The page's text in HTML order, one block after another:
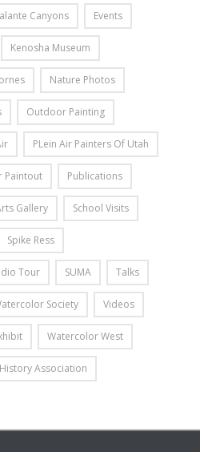
Canyons Events
Kenosha Museum
Nature Photos
Outdoor Painting
PLein Air Painters Of Utah
Paintout Publications
Gallery School Visits
Spike Ress
Tour SUMA Talks
Society Videos
Watercolor West
Association